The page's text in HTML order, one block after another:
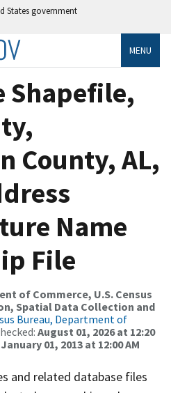
States government
MENU
Shapefile,
County, AL,
Name
File
of Commerce, U.S. Census
Spatial Data Collection and
Bureau, Department of
August 01, 2026 at 12:20
January 01, 2013 at 12:00 AM
and related database files